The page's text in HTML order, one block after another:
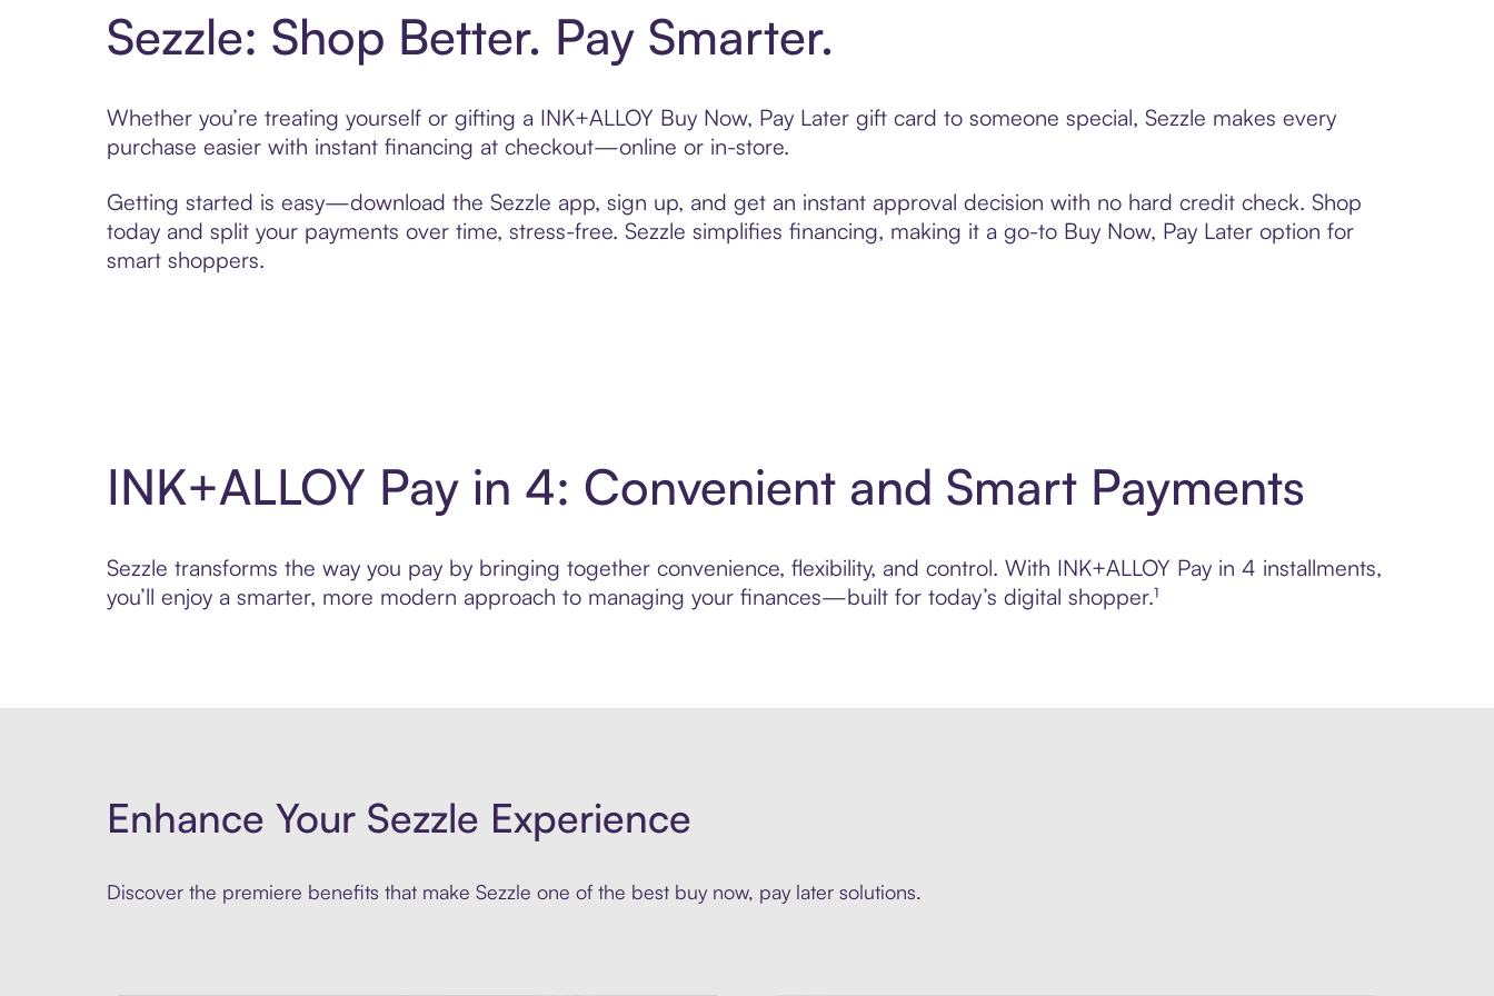
Sezzle: Shop Better. Pay Smarter.
Whether you’re treating yourself or gifting a INK+ALLOY Buy Now, Pay Later gift card to someone special, Sezzle makes every
purchase easier with instant financing at checkout—online or in-store.
Getting started is easy—download the Sezzle app, sign up, and get an instant approval decision with no hard credit check. Shop
today and split your payments over time, stress-free. Sezzle simplifies financing, making it a go-to Buy Now, Pay Later option for
smart shoppers.
INK+ALLOY Pay in 4: Convenient and Smart Payments
Sezzle transforms the way you pay by bringing together convenience, flexibility, and control. With INK+ALLOY Pay in 4 installments,
you’ll enjoy a smarter, more modern approach to managing your finances—built for today’s digital shopper.¹
Enhance Your Sezzle Experience
Discover the premiere benefits that make Sezzle one of the best buy now, pay later solutions.